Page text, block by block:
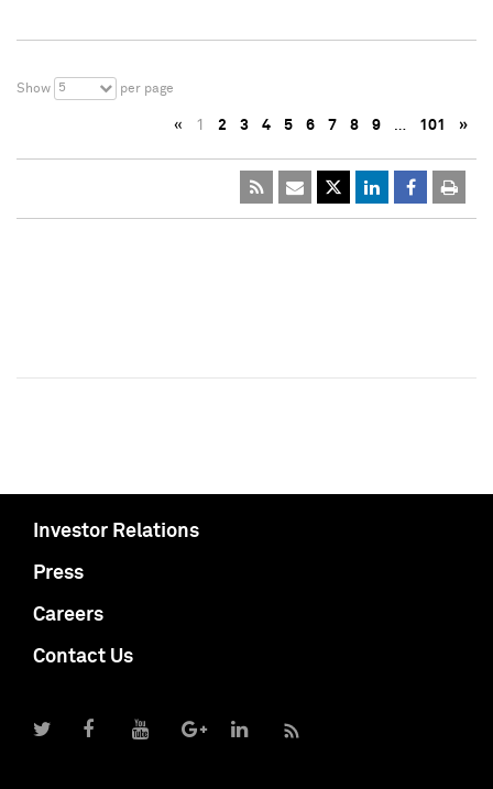
Show 5 per page
« 1 2 3 4 5 6 7 8 9 … 101 »
Investor Relations
Press
Careers
Contact Us